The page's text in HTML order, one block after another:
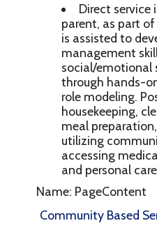
Direct
parent, as part
is assisted to
management
social/emotional
through hands-
role modeling.
housekeeping,
meal
utilizing
accessing
and personal
Name:
Community Based